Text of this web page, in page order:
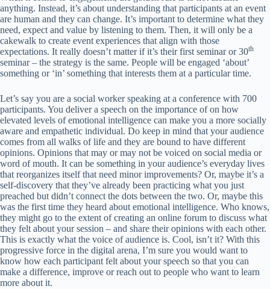
anything. Instead, it’s about understanding that participants at an event
are human and they can change. It’s important to determine what they
need, expect and value by listening to them. Then, it will only be a
cakewalk to create event experiences that align with those
expectations. It really doesn’t matter if it’s their first seminar or 30th
seminar – the strategy is the same. People will be engaged ‘about’
something or ‘in’ something that interests them at a particular time.
Let’s say you are a social worker speaking at a conference with 700
participants. You deliver a speech on the importance of on how
elevated levels of emotional intelligence can make you a more socially
aware and empathetic individual. Do keep in mind that your audience
comes from all walks of life and they are bound to have different
opinions. Opinions that may or may not be voiced on social media or
word of mouth. It can be something in your audience’s everyday lives
that reorganizes itself that need minor improvements? Or, maybe it’s a
self-discovery that they’ve already been practicing what you just
preached but didn’t connect the dots between the two. Or, maybe this
was the first time they heard about emotional intelligence. Who knows,
they might go to the extent of creating an online forum to discuss what
they felt about your session – and share their opinions with each other.
This is exactly what the voice of audience is. Cool, isn’t it? With this
progressive force in the digital arena, I’m sure you would want to
know how each participant felt about your speech so that you can
make a difference, improve or reach out to people who want to learn
more about it.